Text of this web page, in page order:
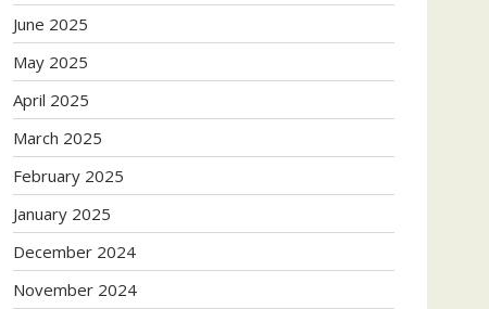
June 2025
May 2025
April 2025
March 2025
February 2025
January 2025
December 2024
November 2024